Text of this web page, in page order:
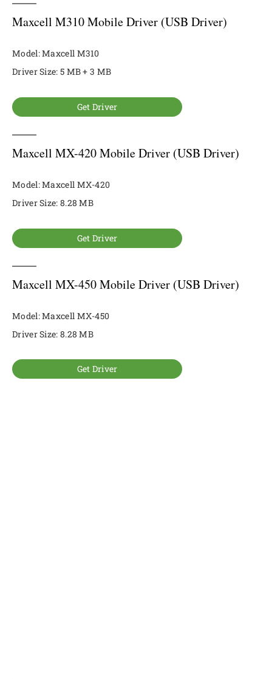
Maxcell M310 Mobile Driver (USB Driver)
Model: Maxcell M310
Driver Size: 5 MB + 3 MB
Get Driver
Maxcell MX-420 Mobile Driver (USB Driver)
Model: Maxcell MX-420
Driver Size: 8.28 MB
Get Driver
Maxcell MX-450 Mobile Driver (USB Driver)
Model: Maxcell MX-450
Driver Size: 8.28 MB
Get Driver